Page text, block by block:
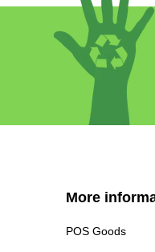
More
POS Goods